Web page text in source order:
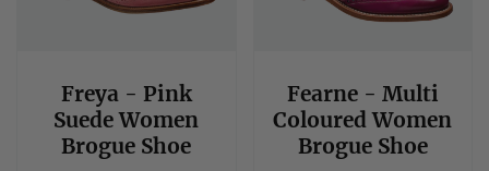
Freya - Pink
Suede Women
Brogue Shoe
Fearne - Multi
Coloured Women
Brogue Shoe